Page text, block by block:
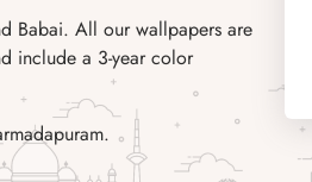
Babai. All our wallpapers are
include a 3-year color